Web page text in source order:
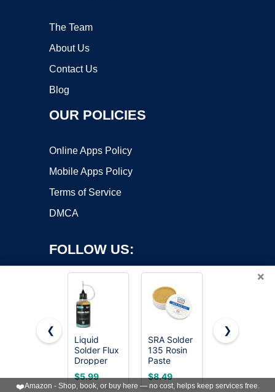
The Team
About Us
Contact Us
Blog
OUR POLICIES
Online Apps Policy
Mobile Apps Policy
Terms of Service
DMCA
FOLLOW US:
Copyright ©2026 OnWorks. All Rights Reserved. OnWorks® is a
registered trademark.
VPS hosting
byOnWorks
×
❮
Liquid
Solder Flux
Dropper
(30 ml/1
Oz.) I RMA
$5.99
SRA Solder
135 Rosin
Paste
Soldering
Flux For
$8.49
2 Jar
Rosin
$5.99
❯
❤️Amazon - Shop, book, or buy here — no cost, helps keep services free.